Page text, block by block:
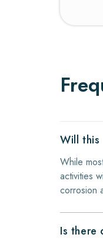
Will this
While
activities
corrosion
Is there